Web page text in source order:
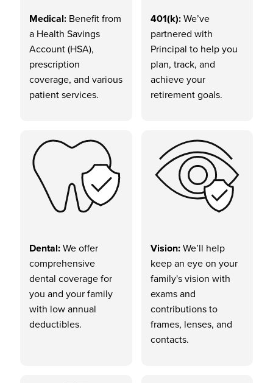
Medical: Benefit from
a Health Savings
Account (HSA),
prescription
coverage, and various
patient services.
401(k):We’ve
partnered with
Principal to help you
plan, track, and
achieve your
retirement goals.
Dental:We offer
comprehensive
dental coverage for
you and your family
with low annual
deductibles.
Vision:We’ll help
keep an eye on your
family's vision with
exams and
contributions to
frames, lenses, and
contacts.